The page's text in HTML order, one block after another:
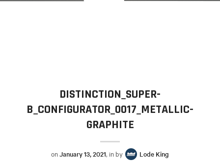
DISTINCTION_SUPER-
B_CONFIGURATOR_0017_METALLIC-
GRAPHITE
onJanuary 13, 2021, in by Lode King